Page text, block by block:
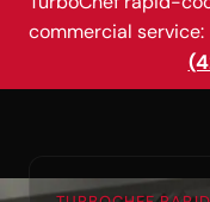
commercial service: